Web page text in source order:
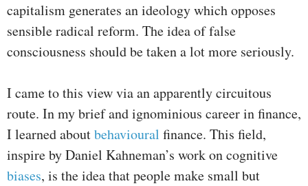
capitalism generates an ideology which opposes
sensible radical reform. The idea of false
consciousness should be taken a lot more seriously.
I came to this view via an apparently circuitous
route. In my brief and ignominious career in finance,
I learned aboutbehavioural finance. This field,
inspire by Daniel Kahneman’s work on cognitive
biases, is the idea that people make small but